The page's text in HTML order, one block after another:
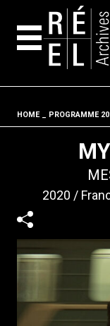
HOME PROGRAMME
2020